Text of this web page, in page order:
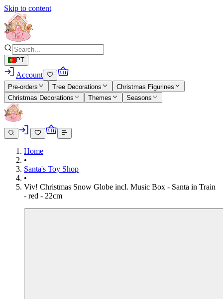
Skip to content
PT
Account
Pre-orders Tree Decorations
Christmas Figurines
Christmas Decorations
Themes Seasons
Home
•
Santa's Toy Shop
•
Viv! Christmas Snow Globe incl. Music Box - Santa in Train
- red - 22cm